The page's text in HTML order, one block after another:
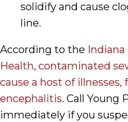
solidify and cause
line.
According to the
Health, contaminated
cause a host of
encephalitis. Call Young
immediately if you